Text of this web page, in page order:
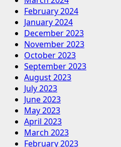
February 2024
January 2024
December 2023
November 2023
October 2023
September 2023
August 2023
July 2023
June 2023
May 2023
April 2023
March 2023
February 2023